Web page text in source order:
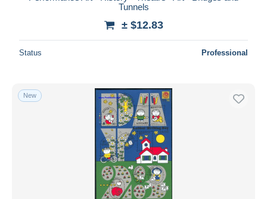
Tunnels
± $12.83
Status Professional
New